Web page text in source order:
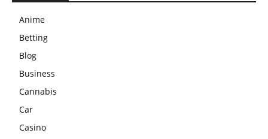
Anime
Betting
Blog
Business
Cannabis
Car
Casino